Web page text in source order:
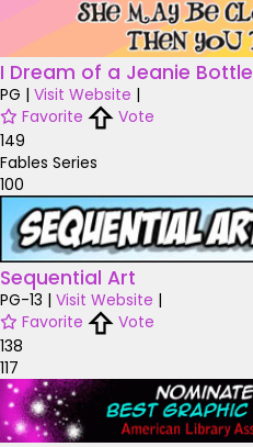
I Dream of a Jeanie Bottle
PG | Visit Website |
Favorite
Vote
149
Fables Series
100
Sequential Art
PG-13 | Visit Website |
Favorite
Vote
138
117